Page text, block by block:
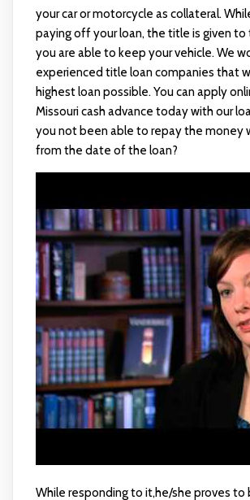
your car or motorcycle as collateral.
paying off your loan, the title is given to
you are able to keep your vehicle. We
experienced title loan companies that
highest loan possible. You can apply
Missouri cash advance today with our
you not been able to repay the money
from the date of the loan?
While responding to it,he/she proves to